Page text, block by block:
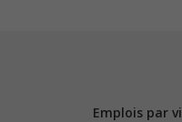
Emplois par